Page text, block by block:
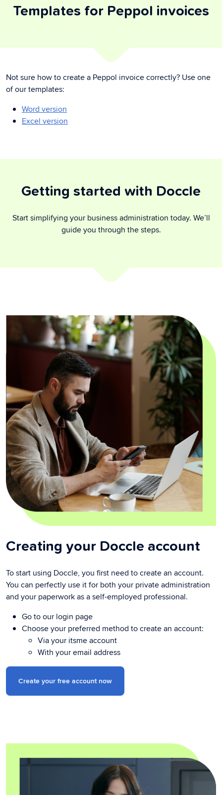
Templates for Peppol invoices
Not sure how to create a Peppol invoice correctly? Use one
of our templates:
Word version
Excel version
Getting started with Doccle
Start simplifying your business administration today. We’ll
guide you through the steps.
Creating your Doccle account
To start using Doccle, you first need to create an account.
You can perfectly use it for both your private administration
and your paperwork as a self-employed professional.
Go to our login page
Choose your preferred method to create an account:
Via your itsme account
With your email address
Create your free account now